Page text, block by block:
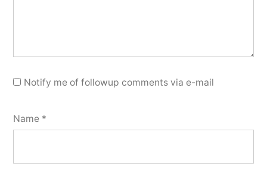
Notify me of followup comments via e-mail
Name *